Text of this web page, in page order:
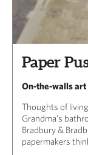
Paper
On-the-walls
Thoughts of
Grandma’s
Bradbury &
papermakers